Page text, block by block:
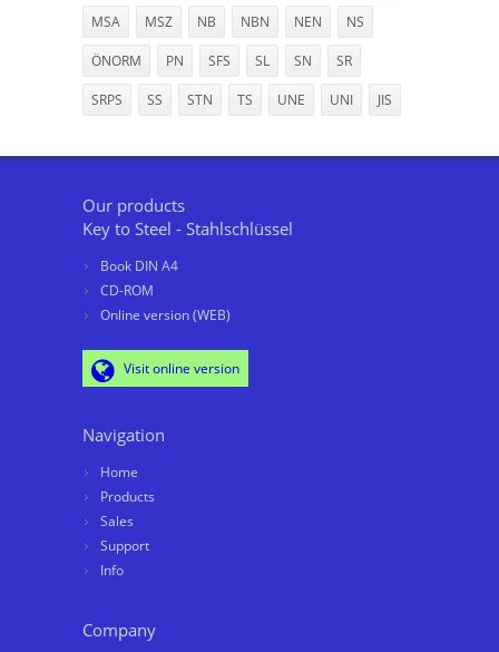
MSA MSZ NB NBN NEN NS
ÖNORM PN SFS SL SN SR
SRPS SS STN TS UNE UNI JIS
Our products
Key to Steel - Stahlschlüssel
Book DIN A4
CD-ROM
Online version (WEB)
Visit online version
Navigation
Home
Products
Sales
Support
Info
Company